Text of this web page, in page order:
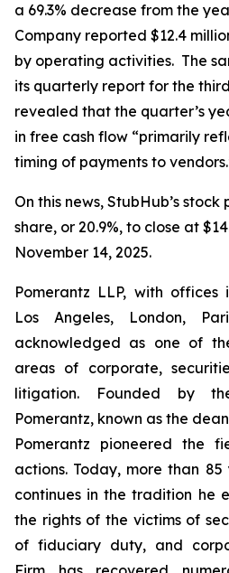
a 69.3% decrease from the
Company reported $12.4
by operating activities. The
its quarterly report for the
revealed that the quarter’s
in free cash flow “primarily
timing of payments to
On this news, StubHub’s stock
share, or 20.9%, to close at
November 14, 2025.
Pomerantz LLP, with offices
Los Angeles, London,
acknowledged as one of
areas of corporate,
litigation. Founded by
Pomerantz, known as the
Pomerantz pioneered the
actions. Today, more than
continues in the tradition he
the rights of the victims of
of fiduciary duty, and